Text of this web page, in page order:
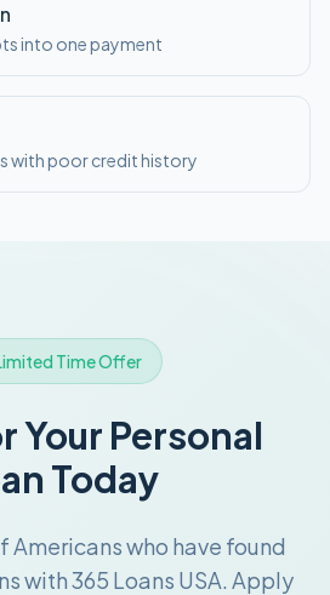
into one payment
with poor credit history
Time Offer
Your Personal
Today
Americans who have found
with 365 Loans USA. Apply